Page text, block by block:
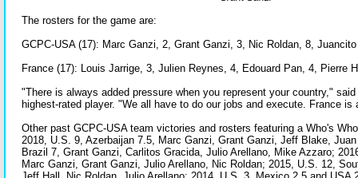
The rosters for the game are:
GCPC-USA (17): Marc Ganzi, 2, Grant Ganzi, 3, Nic Roldan, 8,
France (17): Louis Jarrige, 3, Julien Reynes, 4, Edouard Pan, 4, Pierre
"There is always added pressure when you represent your country,"
highest-rated player. "We all have to do our jobs and execute. France is
Other past GCPC-USA team victories and rosters featuring a Who's
2018, U.S. 9, Azerbaijan 7.5, Marc Ganzi, Grant Ganzi, Jeff Blake,
Brazil 7, Grant Ganzi, Carlitos Gracida, Julio Arellano, Mike Azzaro;
Marc Ganzi, Grant Ganzi, Julio Arellano, Nic Roldan; 2015, U.S. 12,